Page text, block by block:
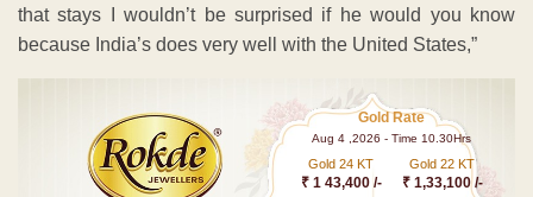
that stays I wouldn’t be surprised if he would you know
because India’s does very well with the United States,”
Gold Rate
Aug 4 ,2026 - Time 10.30Hrs
Gold 24 KT
₹ 1 43,400 /-
Gold 22 KT
₹ 1,33,100 /-